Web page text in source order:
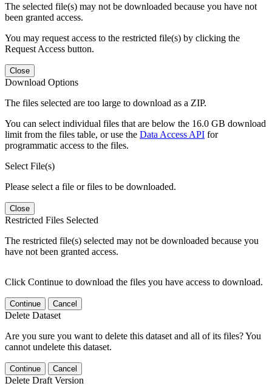
The selected file(s) may not be downloaded because you have not
been granted access.
You may request access to the restricted file(s) by clicking the
Request Access button.
Close
Download Options
The files selected are too large to download as a ZIP.
You can select individual files that are below the 16.0 GB download
limit from the files table, or use the Data Access API for
programmatic access to the files.
Select File(s)
Please select a file or files to be downloaded.
Close
Restricted Files Selected
The restricted file(s) selected may not be downloaded because you
have not been granted access.
Click Continue to download the files you have access to download.
Continue Cancel
Delete Dataset
Are you sure you want to delete this dataset and all of its files? You
cannot undelete this dataset.
Continue Cancel
Delete Draft Version